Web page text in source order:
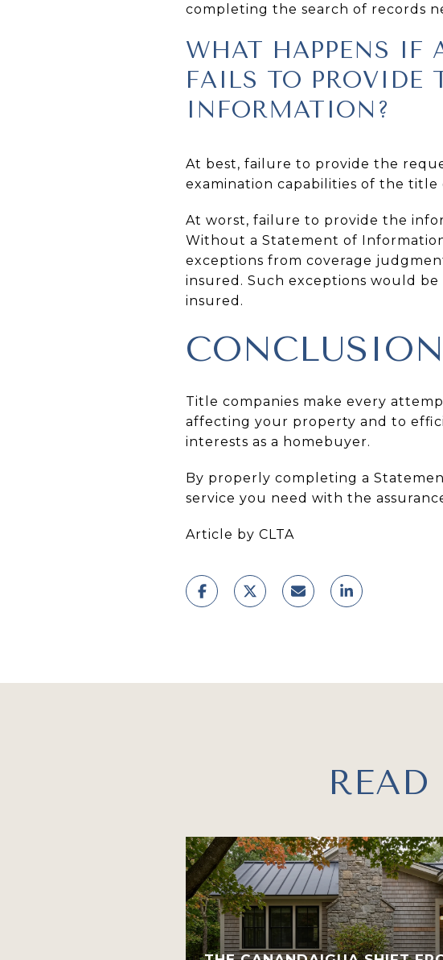
completing the search of records
WHAT HAPPENS IF
FAILS TO PROVIDE
INFORMATION?
At best, failure to provide the
examination capabilities of the
At worst, failure to provide the
Without a Statement of
exceptions from coverage
insured. Such exceptions would
insured.
CONCLUSION
Title companies make every
affecting your property and to
interests as a homebuyer.
By properly completing a
service you need with the
Article by CLTA